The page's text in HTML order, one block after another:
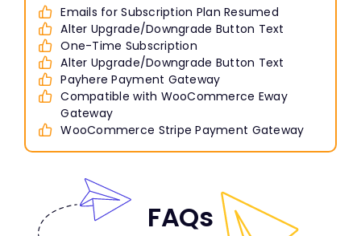
Emails for Subscription Plan Resumed
Alter Upgrade/Downgrade Button Text
One-Time Subscription
Alter Upgrade/Downgrade Button Text
Payhere Payment Gateway
Compatible with WooCommerce Eway
Gateway
WooCommerce Stripe Payment Gateway
FAQs